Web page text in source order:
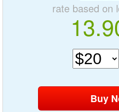
rate based on